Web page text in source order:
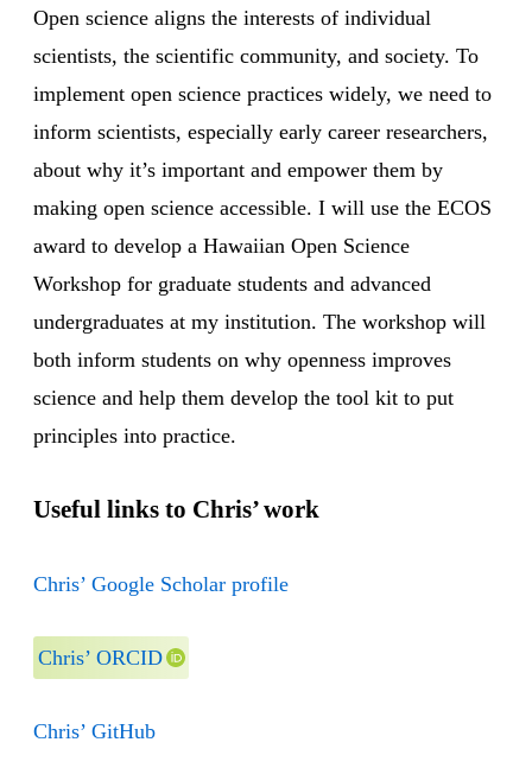
Open science aligns the interests of individual
scientists, the scientific community, and society. To
implement open science practices widely, we need to
inform scientists, especially early career researchers,
about why it’s important and empower them by
making open science accessible. I will use the ECOS
award to develop a Hawaiian Open Science
Workshop for graduate students and advanced
undergraduates at my institution. The workshop will
both inform students on why openness improves
science and help them develop the tool kit to put
principles into practice.
Useful links to Chris’ work
Chris’ Google Scholar profile
Chris’ ORCID
Chris’ GitHub